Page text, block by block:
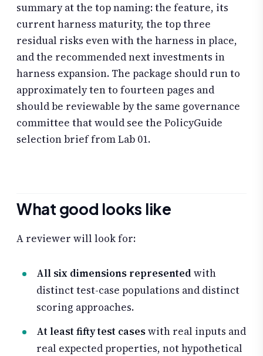
summary at the top naming: the feature, its
current harness maturity, the top three
residual risks even with the harness in place,
and the recommended next investments in
harness expansion. The package should run to
approximately ten to fourteen pages and
should be reviewable by the same governance
committee that would see the PolicyGuide
selection brief from Lab 01.
What good looks like
A reviewer will look for:
All six dimensions represented with
distinct test-case populations and distinct
scoring approaches.
At least fifty test caseswith real inputs and
real expected properties, not hypothetical